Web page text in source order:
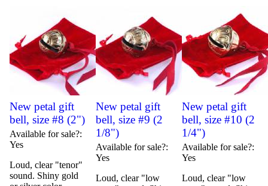
New petal gift
bell, size #8 (2")
Available for sale?
Yes
Loud, clear "tenor"
sound. Shiny gold
New petal gift
bell, size #9 (2
1/8")
Available for sale?
Yes
Loud, clear "low
New petal gift
bell, size #10 (2
1/4")
Available for sale?
Yes
Loud, clear "low